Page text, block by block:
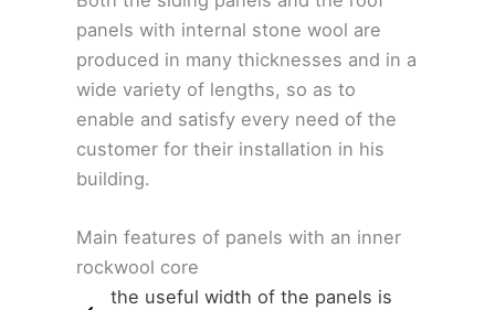
panels with internal stone wool are
produced in many thicknesses and in a
wide variety of lengths, so as to
enable and satisfy every need of the
customer for their installation in his
building.
Main features of panels with an inner
rockwool core
the useful width of the panels is